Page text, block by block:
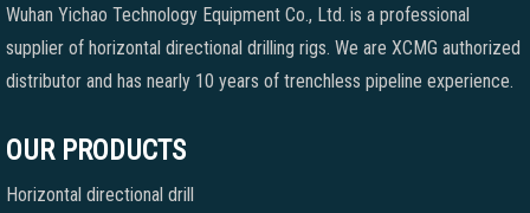
Wuhan Yichao Technology Equipment Co., Ltd. is a professional
supplier of horizontal directional drilling rigs. We are XCMG authorized
distributor and has nearly 10 years of trenchless pipeline experience.
OUR PRODUCTS
Horizontal directional drill